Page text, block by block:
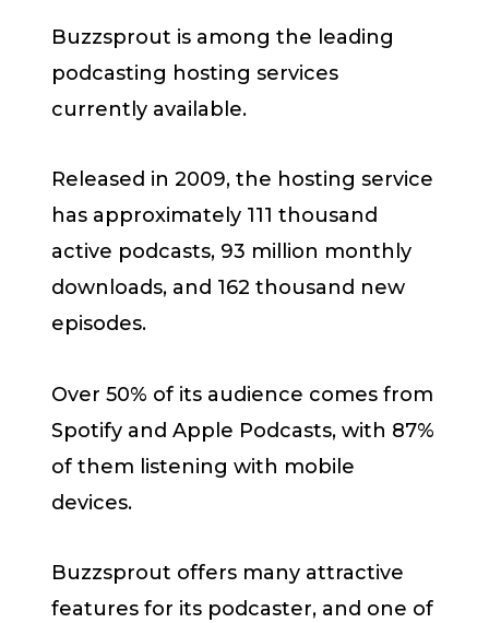
Buzzsprout is among the leading
podcasting hosting services
currently available.
Released in 2009, the hosting service
has approximately 111 thousand
active podcasts, 93 million monthly
downloads, and 162 thousand new
episodes.
Over 50% of its audience comes from
Spotify and Apple Podcasts, with 87%
of them listening with mobile
devices.
Buzzsprout offers many attractive
features for its podcaster, and one of